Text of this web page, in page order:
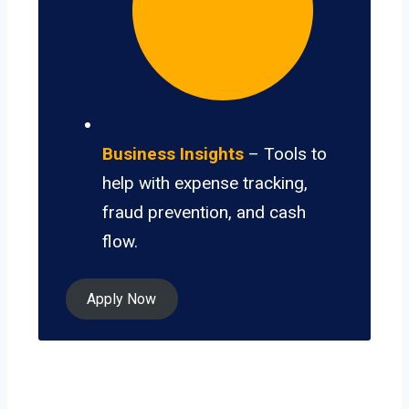
Business Insights – Tools to
help with expense tracking,
fraud prevention, and cash
flow.
Apply Now